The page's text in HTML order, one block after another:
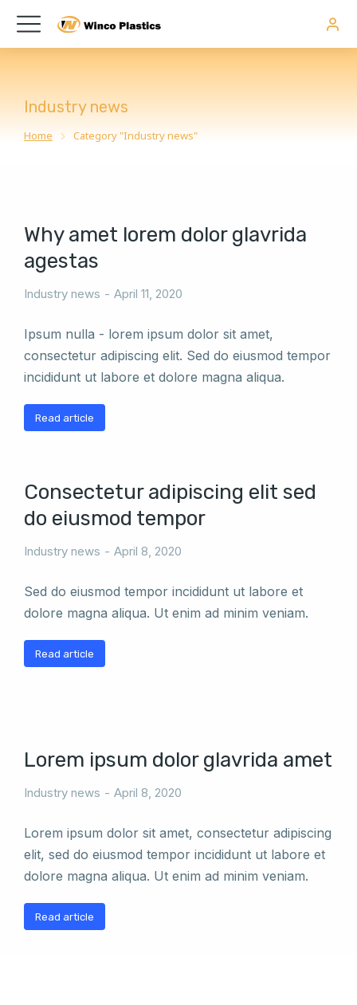
Industry news
You are here:
Home Category "Industry news"
Why amet lorem dolor glavrida
agestas
Industry news April 11, 2020
Ipsum nulla - lorem ipsum dolor sit amet,
consectetur adipiscing elit. Sed do eiusmod tempor
incididunt ut labore et dolore magna aliqua.
Read article
Consectetur adipiscing elit sed
do eiusmod tempor
Industry news April 8, 2020
Sed do eiusmod tempor incididunt ut labore et
dolore magna aliqua. Ut enim ad minim veniam.
Read article
Lorem ipsum dolor glavrida amet
Industry news April 8, 2020
Lorem ipsum dolor sit amet, consectetur adipiscing
elit, sed do eiusmod tempor incididunt ut labore et
dolore magna aliqua. Ut enim ad minim veniam.
Read article